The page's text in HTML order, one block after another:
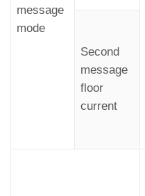
message
mode
Second
message
floor
current